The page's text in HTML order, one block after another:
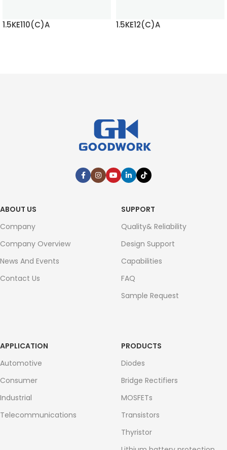
1.5KE110(C)A 1.5KE12(C)A
ABOUT US
Company
Company Overview
News And Events
Contact Us
SUPPORT
Quality& Reliability
Design Support
Capabilities
FAQ
Sample Request
APPLICATION
Automotive
Consumer
Industrial
Telecommunications
PRODUCTS
Diodes
Bridge Rectifiers
MOSFETs
Transistors
Thyristor